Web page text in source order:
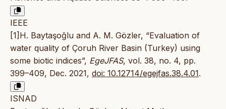
IEEE
[1]H. Baytaşoğlu and A. M. Gözler, “Evaluation of
water quality of Çoruh River Basin (Turkey) using
some biotic indices”, EgeJFAS, vol. 38, no. 4, pp.
399–409, Dec. 2021, doi: 10.12714/egejfas.38.4.01.
ISNAD